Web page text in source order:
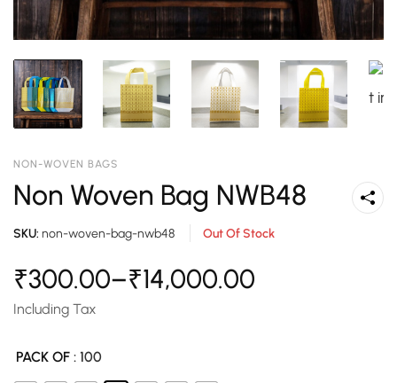
NON-WOVEN BAGS
Non Woven Bag NWB48
SKU: non-woven-bag-nwb48 Out Of Stock
₹300.00–₹14,000.00
Including Tax
PACK OF : 100